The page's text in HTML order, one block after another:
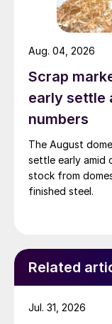
Scrap
early settle
numbers
The August
settle early amid
stock from
finished steel.
Aug. 04, 2026
Related
Jul. 31, 2026